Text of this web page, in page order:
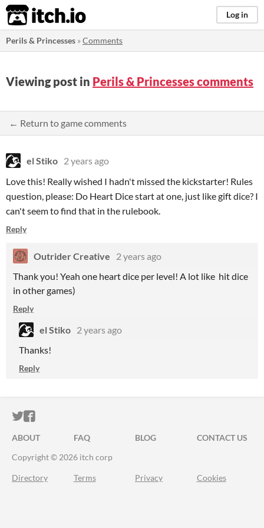
itch.io Log in
Perils & Princesses »Comments
Viewing post in Perils & Princesses comments
← Return to game comments
el Stiko 2 years ago
Love this! Really wished I hadn't missed the kickstarter! Rules
question, please: Do Heart Dice start at one, just like gift dice? I
can't seem to find that in the rulebook.
Reply
Outrider Creative
2 years ago
Thank you! Yeah one heart dice per level! A lot like hit dice
in other games)
Reply
el Stiko 2 years ago
Thanks!
Reply
ITCH.IO ON TWITTER
ITCH.IO ON FACEBOOK
ABOUT FAQ BLOG
CONTACT US
Copyright © 2026 itch corp
Directory Terms Privacy Cookies